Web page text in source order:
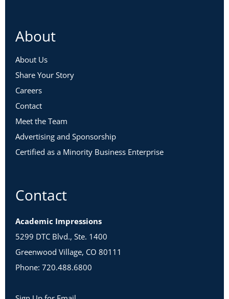
About
About Us
Share Your Story
Careers
Contact
Meet the Team
Advertising and Sponsorship
Certified as a Minority Business Enterprise
Contact
Academic Impressions
5299 DTC Blvd., Ste. 1400
Greenwood Village, CO 80111
Phone: 720.488.6800